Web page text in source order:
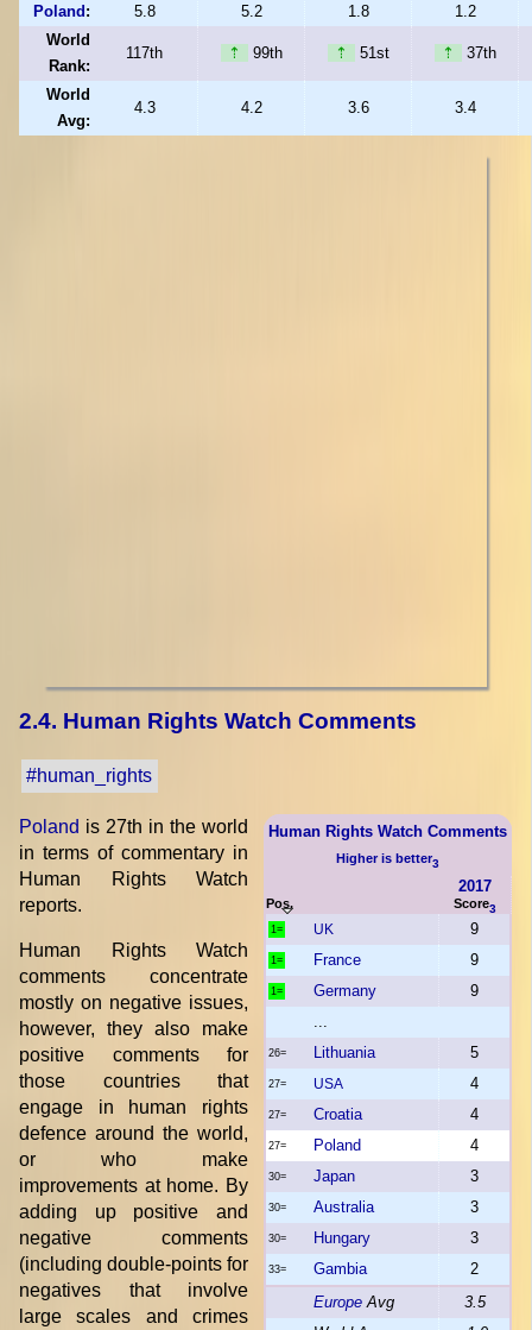
Poland : 5.8 5.2 1.8
1.2
World
Rank:
117th ⇡ 99th ⇡ 51st ⇡ 37th
World
Avg:
4.3 4.2 3.6 3.4
2.4. Human Rights Watch Comments
#human_rights
Human Rights Watch Comments
Higher is better3
Pos.
2017
Score3
1= UK 9
1= France 9
1= Germany
9
26= Lithuania 5
27= USA 4
27= Croatia 4
27= Poland 4
30= Japan 3
30= Australia 3
30= Hungary 3
33= Gambia
2
Europe Avg
3.5
Poland is 27th in the world
in terms of commentary in
Human Rights Watch
reports.
Human Rights Watch
comments concentrate
mostly on negative issues,
however, they also make
positive comments for
those countries that
engage in human rights
defence around the world,
or who make
improvements at home. By
adding up positive and
negative comments
(including double-points for
negatives that involve
large scales and crimes